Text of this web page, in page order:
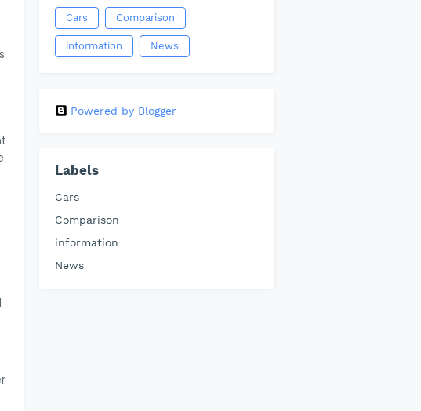
Cars Comparison
information News
Powered by Blogger
Labels
Cars
Comparison
information
News